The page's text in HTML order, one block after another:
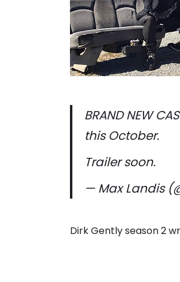
BRAND NEW
this October.
Trailer soon.
— Max Landis
Dirk Gently season 2